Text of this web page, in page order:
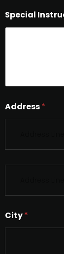
Special
Address*
S
g
e
L
City*